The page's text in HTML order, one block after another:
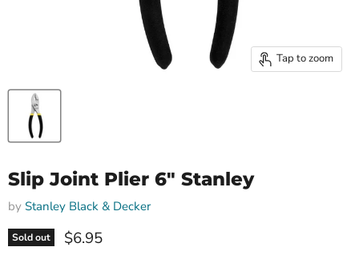
Tap to zoom
Slip Joint Plier 6" Stanley
by Stanley Black & Decker
Sold out Current price
$6.95